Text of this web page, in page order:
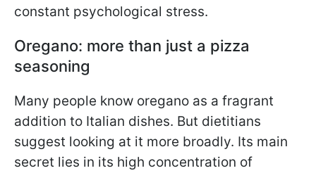
constant psychological stress.
Oregano: more than just a pizza
seasoning
Many people know oregano as a fragrant
addition to Italian dishes. But dietitians
suggest looking at it more broadly. Its main
secret lies in its high concentration of